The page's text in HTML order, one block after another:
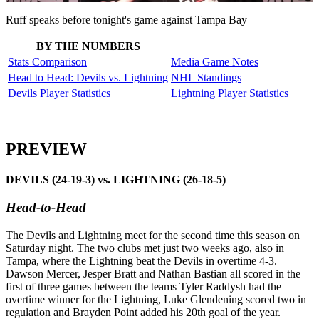
Video
Ruff speaks before tonight's game against Tampa Bay
BY THE NUMBERS
Stats Comparison
Media Game Notes
Head to Head: Devils vs. Lightning NHL Standings
Devils Player Statistics
Lightning Player Statistics
PREVIEW
DEVILS (24-19-3) vs. LIGHTNING (26-18-5)
Head-to-Head
The Devils and Lightning meet for the second time this season on
Saturday night. The two clubs met just two weeks ago, also in
Tampa, where the Lightning beat the Devils in overtime 4-3.
Dawson Mercer, Jesper Bratt and Nathan Bastian all scored in the
first of three games between the teams Tyler Raddysh had the
overtime winner for the Lightning, Luke Glendening scored two in
regulation and Brayden Point added his 20th goal of the year.